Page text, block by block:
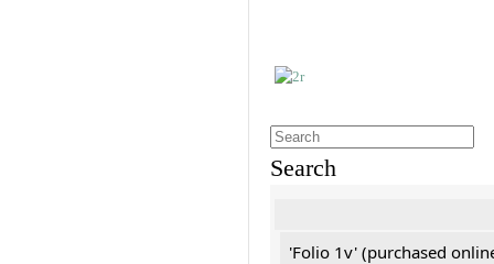
Search
'Folio 1v' (purchased